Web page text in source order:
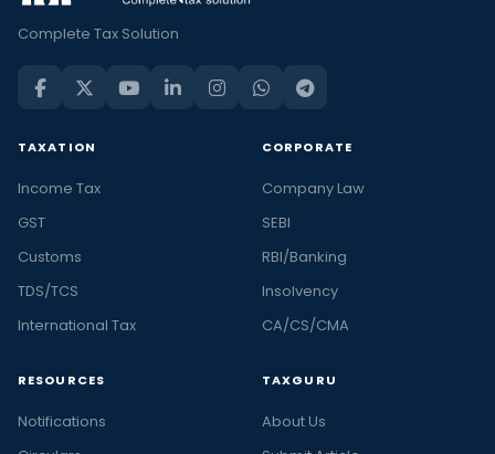
Complete Tax Solution
TAXATION
Income Tax
GST
Customs
TDS/TCS
International Tax
CORPORATE
Company Law
SEBI
RBI/Banking
Insolvency
CA/CS/CMA
RESOURCES
Notifications
TAXGURU
About Us